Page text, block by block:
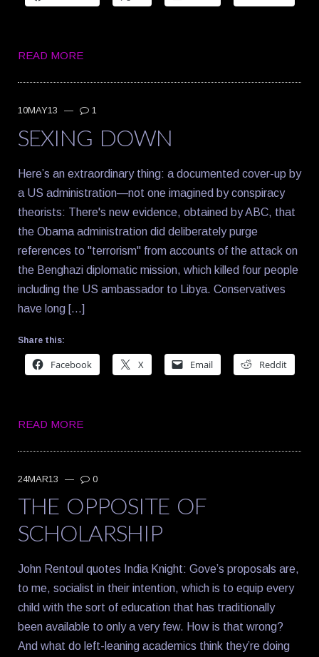
READ MORE
10MAY13 — 1
SEXING DOWN
Here’s an extraordinary thing: a documented cover-up by
a US administration—not one imagined by conspiracy
theorists: There's new evidence, obtained by ABC, that
the Obama administration did deliberately purge
references to "terrorism" from accounts of the attack on
the Benghazi diplomatic mission, which killed four people
including the US ambassador to Libya. Conservatives
have long […]
Share this:
Facebook X Email Reddit
READ MORE
24MAR13 — 0
THE OPPOSITE OF
SCHOLARSHIP
John Rentoul quotes India Knight: Gove’s proposals are,
to me, socialist in their intention, which is to equip every
child with the sort of education that has traditionally
been available to only a very few. How is that wrong?
And what do left-leaning academics think they’re doing